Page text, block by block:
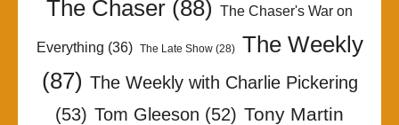
The Chaser (88) The Chaser's War on
Everything (36) The Late Show(28)
The Weekly
(87) The Weekly with Charlie Pickering
(53) Tom Gleeson (52) Tony Martin